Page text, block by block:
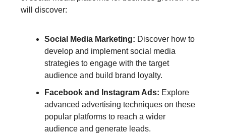
will discover:
Social Media Marketing: Discover how to
develop and implement social media
strategies to engage with the target
audience and build brand loyalty.
Facebook and Instagram Ads: Explore
advanced advertising techniques on these
popular platforms to reach a wider
audience and generate leads.